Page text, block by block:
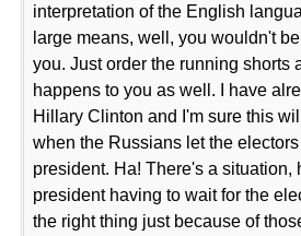
interpretation of the English
large means, well, you wouldn't
you. Just order the running shorts
happens to you as well. I have
Hillary Clinton and I'm sure this
when the Russians let the
president. Ha! There's a situation,
president having to wait for the
the right thing just because of